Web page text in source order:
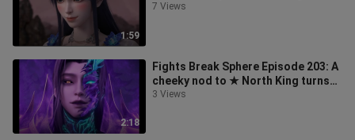
1:59
Anime Festival: The Medicinal Clan’s
7 Views
2:18
Fights Break Sphere Episode 203: A
cheeky nod to ★ North King turns
into a Pac-Man and transforms in
3 Views